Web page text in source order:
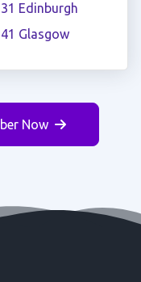
Edinburgh
Glasgow
Now